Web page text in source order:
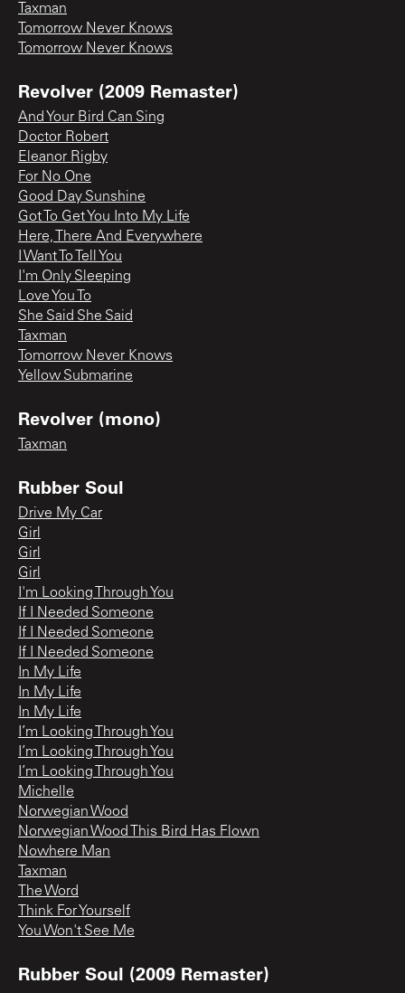
Taxman
Tomorrow Never Knows
Tomorrow Never Knows
Revolver (2009 Remaster)
And Your Bird Can Sing
Doctor Robert
Eleanor Rigby
For No One
Good Day Sunshine
Got To Get You Into My Life
Here, There And Everywhere
I Want To Tell You
I'm Only Sleeping
Love You To
She Said She Said
Taxman
Tomorrow Never Knows
Yellow Submarine
Revolver (mono)
Taxman
Rubber Soul
Drive My Car
Girl
Girl
Girl
I'm Looking Through You
If I Needed Someone
If I Needed Someone
If I Needed Someone
In My Life
In My Life
In My Life
I’m Looking Through You
I’m Looking Through You
I’m Looking Through You
Michelle
Norwegian Wood
Norwegian Wood This Bird Has Flown
Nowhere Man
Taxman
The Word
Think For Yourself
You Won't See Me
Rubber Soul (2009 Remaster)